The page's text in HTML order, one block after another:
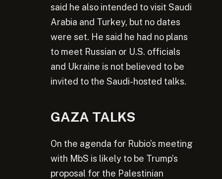
said he also intended to visit Saudi
Arabia and Turkey, but no dates
were set. He said he had no plans
to meet Russian or U.S. officials
and Ukraine is not believed to be
invited to the Saudi-hosted talks.
GAZA TALKS
On the agenda for Rubio’s meeting
with MbS is likely to be Trump’s
proposal for the Palestinian